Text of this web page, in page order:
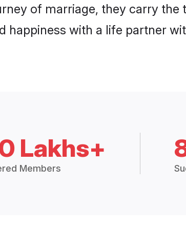
of marriage, they carry
happiness with a life partner
Lakhs+
Members